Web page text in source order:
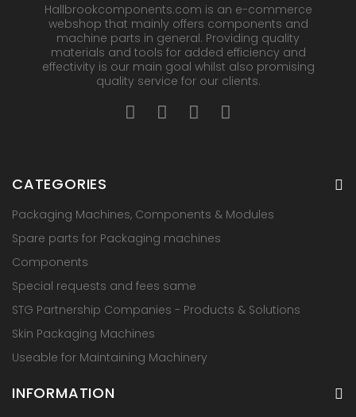
Hallbrookcomponents.com is an e-commerce
webshop that mainly offers components and
machine parts in general. Providing quality
materials and tools for added efficiency and
effectivity is our main goal whilst also promising
quality service for our clients.
CATEGORIES
Packaging Machines, Components & Modules
Spare parts for Packaging machines
Components
Special requests and fees same
STG Partnership Companies - Products & Solutions
Skin Packaging Machines
Useable for Maintaining Machinery
INFORMATION